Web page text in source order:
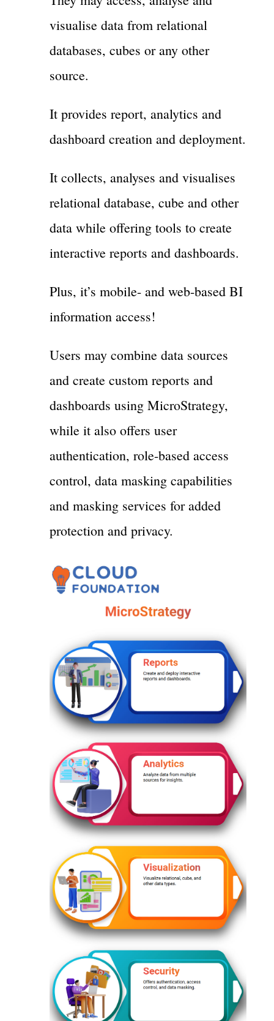
visualise data from relational
databases, cubes or any other
source.
It provides report, analytics and
dashboard creation and deployment.
It collects, analyses and visualises
relational database, cube and other
data while offering tools to create
interactive reports and dashboards.
Plus, it’s mobile- and web-based BI
information access!
Users may combine data sources
and create custom reports and
dashboards using MicroStrategy,
while it also offers user
authentication, role-based access
control, data masking capabilities
and masking services for added
protection and privacy.